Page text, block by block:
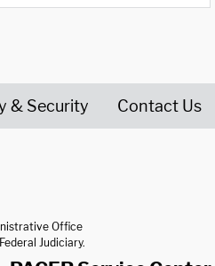
& Security Contact Us
Office
Judiciary.